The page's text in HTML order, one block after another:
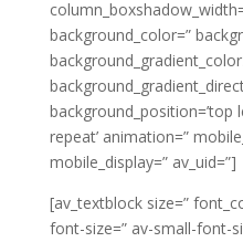
background_color=”
background_position=’top
repeat’ animation=”
mobile_display=” av_uid=”]
[av_textblock size=”
font-size=” av-small-font-